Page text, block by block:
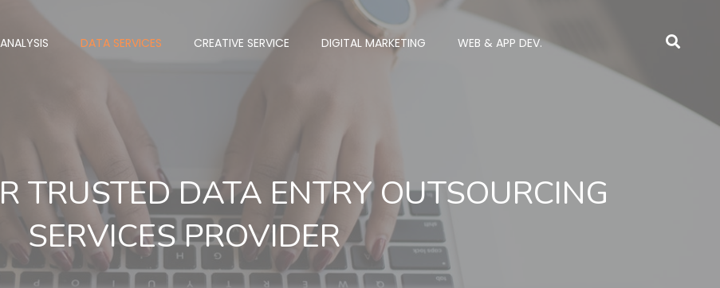
DATA SERVICES CREATIVE SERVICE DIGITAL MARKETING WEB & APP DEV.
TRUSTED DATA ENTRY OUTSOURCING
SERVICES PROVIDER